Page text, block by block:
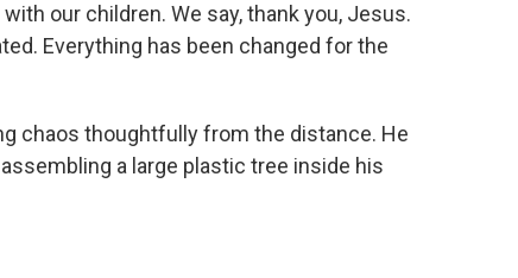
our children. We say, thank you, Jesus.
Everything has been changed for the
chaos thoughtfully from the distance. He
a large plastic tree inside his